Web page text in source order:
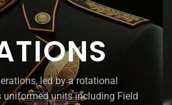
led by a rotational
uniformed units including Field